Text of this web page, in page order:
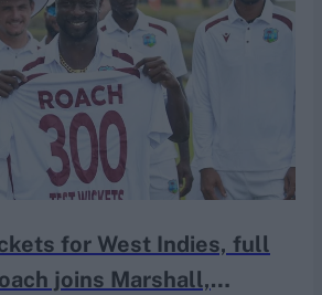
Joe Root
IPL Auction
Perth Test
Rohit Sharma
Kane Williamson
for West Indies, full
joins Marshall,